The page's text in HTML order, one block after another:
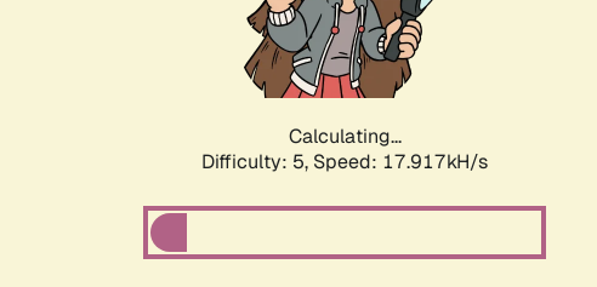
Calculating...
Difficulty: 5, Speed: 17.917kH/s